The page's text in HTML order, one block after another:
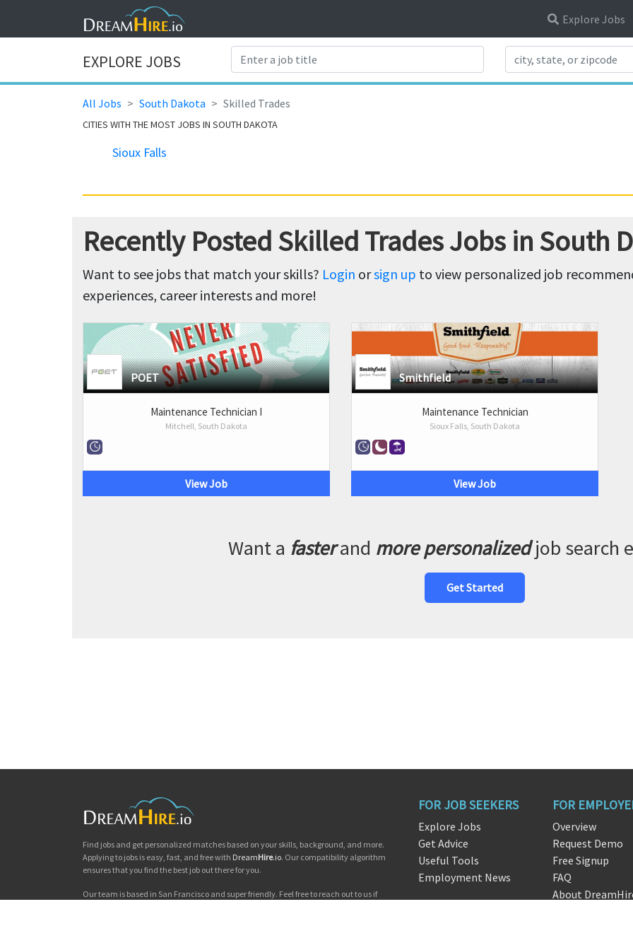
Explore Jobs
EXPLORE JOBS
All Jobs South Dakota Skilled Trades
CITIES WITH THE MOST JOBS IN SOUTH DAKOTA
Sioux Falls
Recently Posted Skilled Trades Jobs in South
Want to see jobs that match your skills? Login orsign up to view personalized job
experiences, career interests and more!
POET
Maintenance Technician I
Mitchell, South Dakota
View Job
Smithfield
Maintenance Technician
Sioux Falls, South Dakota
View Job
Want a fasterand more personalizedjob search
Get Started
Find jobs and get personalized matches based on your skills, background, and more.
Applying to jobs is easy, fast, and free with DreamHire.io. Our compatibility algorithm
ensures that you find the best job out there for you.
Our team is based in San Francisco and super friendly. Feel free to reach out to us if
FOR JOB SEEKERS
Explore Jobs
Get Advice
Useful Tools
Employment News
FOR
Overview
Request Demo
Free Signup
FAQ
About